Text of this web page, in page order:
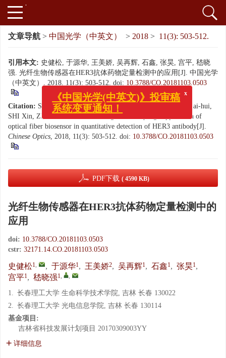
文章导航 > 中国光学（中英文） > 2018 > 11(3): 503-512.
引用本文: 史健松, 于源华, 王美娇, 吴再辉, 石鑫, 张昊, 宫平, 嵇晓
强. 光纤生物传感器在HER3抗体药物定量检测中的应用[J]. 中国光学
（中英文）, 2018, 11(3): 503-512. doi: 10.3788/CO.20181103.0503
Citation: SHI Jian-song, YU Yuan-hua, WANG Mei-jiao, WU Zai-hui,
SHI Xin, ZHANG Hao, GONG Ping, JI Xiao-qiang. Application of
optical fiber biosensor in quantitative detection of HER3 antibody[J].
Chinese Optics, 2018, 11(3): 503-512. doi: 10.3788/CO.20181103.0503
PDF下载 ( 4590 KB)
光纤生物传感器在HER3抗体药物定量检测中的
应用
doi: 10.3788/CO.20181103.0503
cstr: 32171.14.CO.20181103.0503
史健松1, , 于源华1, 王美娇2, 吴再辉1, 石鑫1, 张昊1,
宫平1, 嵇晓强1, ,
1. 长春理工大学 生命科学技术学院, 吉林 长春 130022
2. 长春理工大学 光电信息学院, 吉林 长春 130114
基金项目:
吉林省科技发展计划项目 20170309003YY
详细信息
x
《中国光学(中英文)》投审稿
系统变更通知！